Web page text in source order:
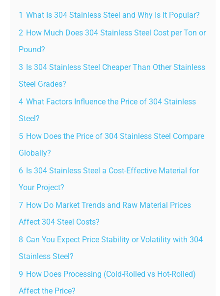
1 What Is 304 Stainless Steel and Why Is It Popular?
2 How Much Does 304 Stainless Steel Cost per Ton or
Pound?
3 Is 304 Stainless Steel Cheaper Than Other Stainless
Steel Grades?
4 What Factors Influence the Price of 304 Stainless
Steel?
5 How Does the Price of 304 Stainless Steel Compare
Globally?
6 Is 304 Stainless Steel a Cost-Effective Material for
Your Project?
7 How Do Market Trends and Raw Material Prices
Affect 304 Steel Costs?
8 Can You Expect Price Stability or Volatility with 304
Stainless Steel?
9 How Does Processing (Cold-Rolled vs Hot-Rolled)
Affect the Price?